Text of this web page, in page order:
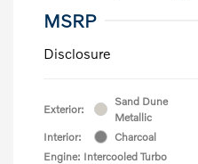
MSRP
Disclosure
Exterior:
Sand Dune
Metallic
Interior:
Charcoal
Engine: Intercooled Turbo